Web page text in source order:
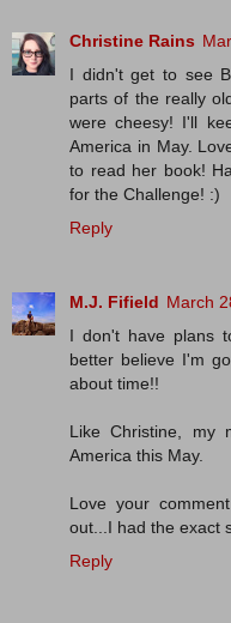
Christine Rains
I didn't get to see
parts of the really
were cheesy! I'll
America in May.
to read her book!
for the Challenge! :)
Reply
M.J. Fifield March
I don't have plans
better believe I'm
about time!!
Like Christine, my
America this May.
Love your
out...I had the exact
Reply